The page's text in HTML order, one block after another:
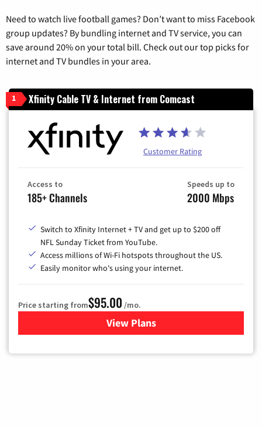
Need to watch live football games? Don’t want to miss Facebook
group updates? By bundling internet and TV service, you can
save around 20% on your total bill. Check out our top picks for
internet and TV bundles in your area.
1 Xfinity Cable TV & Internet from Comcast
Customer Rating
Access to
185+ Channels
Speeds up to
2000 Mbps
Switch to Xfinity Internet + TV and get up to $200 off
NFL Sunday Ticket from YouTube.
Access millions of Wi-Fi hotspots throughout the US.
Easily monitor who's using your internet.
Price starting from$95.00 /mo.
View Plansfor Xfinity Cable TV &